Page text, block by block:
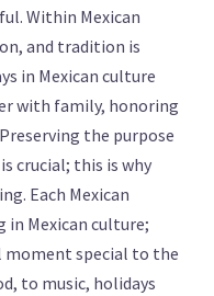
Within Mexican
and tradition is
in Mexican culture
with family, honoring
the purpose
crucial; this is why
Each Mexican
in Mexican culture;
special to the
to music, holidays